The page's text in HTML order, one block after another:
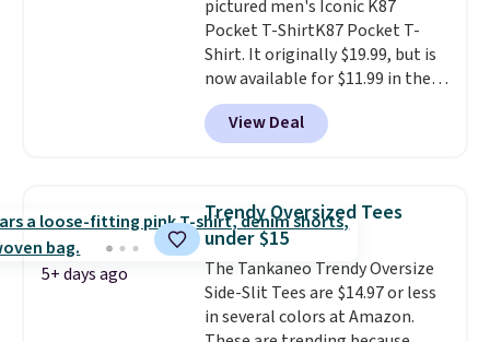
pictured men's Iconic K87
Pocket T-ShirtK87 Pocket T-
Shirt. It originally $19.99, but is
now available for $11.99 in the
pictured Tranquil Blue color at
Carhartt.The heavyweight
fabric is what makes this shirt
reviewers scored it an average
of 4.5 out of 5 stars. Plus
shipping is free. This is the
lowest shipped price we could
find. Please note that prices will
vary based on color and size, so
View Deal
5+ days ago
Trendy Oversized Tees
under $15
The Tankaneo Trendy Oversize
Side-Slit Tees are $14.97 or less
in several colors at Amazon.